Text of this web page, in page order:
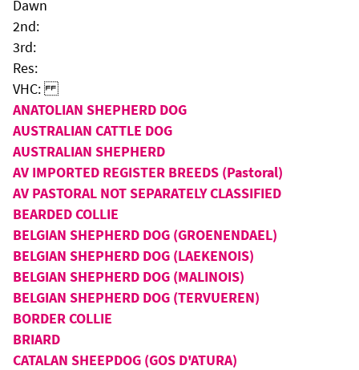
Dawn
2nd:
3rd:
Res:
VHC:
ANATOLIAN SHEPHERD DOG
AUSTRALIAN CATTLE DOG
AUSTRALIAN SHEPHERD
AV IMPORTED REGISTER BREEDS (Pastoral)
AV PASTORAL NOT SEPARATELY CLASSIFIED
BEARDED COLLIE
BELGIAN SHEPHERD DOG (GROENENDAEL)
BELGIAN SHEPHERD DOG (LAEKENOIS)
BELGIAN SHEPHERD DOG (MALINOIS)
BELGIAN SHEPHERD DOG (TERVUEREN)
BORDER COLLIE
BRIARD
CATALAN SHEEPDOG (GOS D'ATURA)